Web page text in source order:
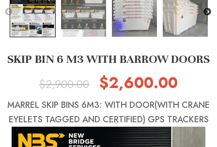
SKIP BIN 6 M3 WITH BARROW DOORS
$2,900.00
Original
price
was:
$2,900.00.
$2,600.00
price
is:
MARREL SKIP BINS 6M3: WITH DOOR(WITH CRANE
EYELETS TAGGED AND CERTIFIED) GPS TRACKERS